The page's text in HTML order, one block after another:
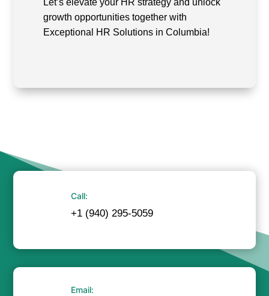
Let’s elevate your HR strategy and unlock
growth opportunities together with
Exceptional HR Solutions in Columbia!
Call:
+1 (940) 295-5059
Email: